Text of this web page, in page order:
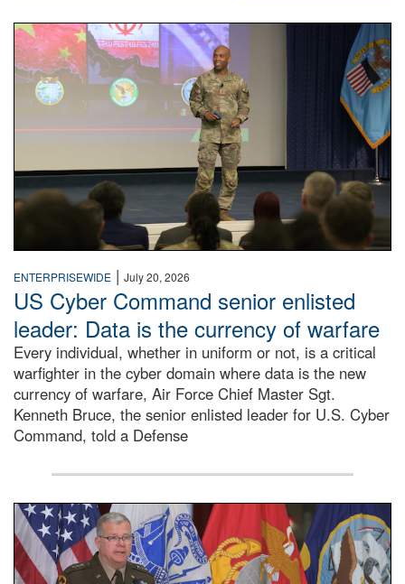
Air Force Chief Master Sgt. Kenneth Bruce speaks
ENTERPRISEWIDE | July 20, 2026
US Cyber Command senior enlisted
leader: Data is the currency of warfare
Every individual, whether in uniform or not, is a critical
warfighter in the cyber domain where data is the new
currency of warfare, Air Force Chief Master Sgt.
Kenneth Bruce, the senior enlisted leader for U.S. Cyber
Command, told a Defense
An Army Lieutenant General stands at a podium with